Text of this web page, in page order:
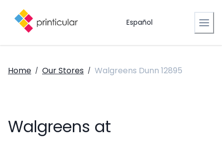
Español
Home / Our Stores / Walgreens Dunn 12895
Walgreens at